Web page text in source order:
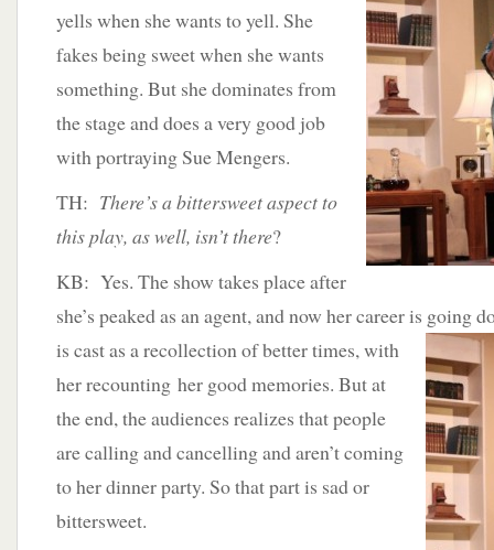
yells when she wants to yell. She
fakes being sweet when she wants
something. But she dominates from
the stage and does a very good job
with portraying Sue Mengers.
TH: There’s a bittersweet aspect to
this play, as well, isn’t there?
KB: Yes. The show takes place after
she’s peaked as an agent, and now her career is going
is cast as a recollection of better times, with
her recounting her good memories. But at
the end, the audiences realizes that people
are calling and cancelling and aren’t coming
to her dinner party. So that part is sad or
bittersweet.